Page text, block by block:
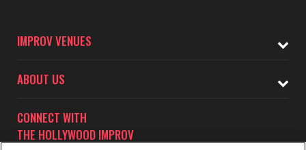
IMPROV VENUES
ABOUT US
CONNECT WITH
THE HOLLYWOOD IMPROV